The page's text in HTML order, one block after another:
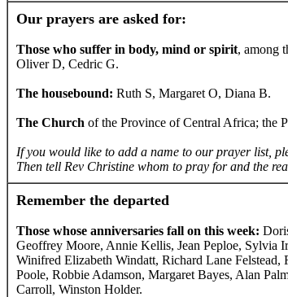
Our prayers are asked for:
Those who suffer in body, mind or spirit, among
Oliver D, Cedric G.
The housebound: Ruth S, Margaret O, Diana B.
The Church of the Province of Central Africa; the
If you would like to add a name to our prayer list,
Then tell Rev Christine whom to pray for and the
Remember the departed
Those whose anniversaries fall on this week:
Geoffrey Moore, Annie Kellis, Jean Peploe, Sylvia
Winifred Elizabeth Windatt, Richard Lane
Poole, Robbie Adamson, Margaret Bayes, Alan
Carroll, Winston Holder.